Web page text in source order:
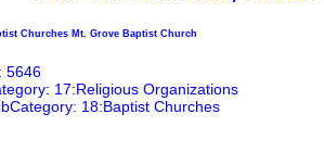
Churches Mt. Grove Baptist Church
5646
17:Religious Organizations
18:Baptist Churches